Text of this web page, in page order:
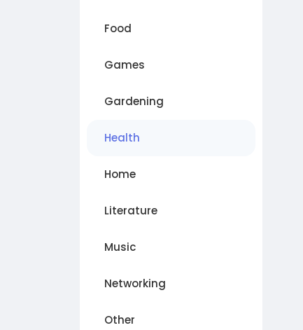
Food
Games
Gardening
Health
Home
Literature
Music
Networking
Other